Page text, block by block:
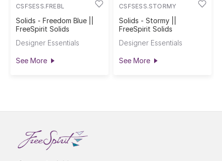
CSFSESS.FREBL
Solids - Freedom Blue ||
FreeSpirit Solids
Designer Essentials
See More
CSFSESS.STORMY
Solids - Stormy ||
FreeSpirit Solids
Designer Essentials
See More